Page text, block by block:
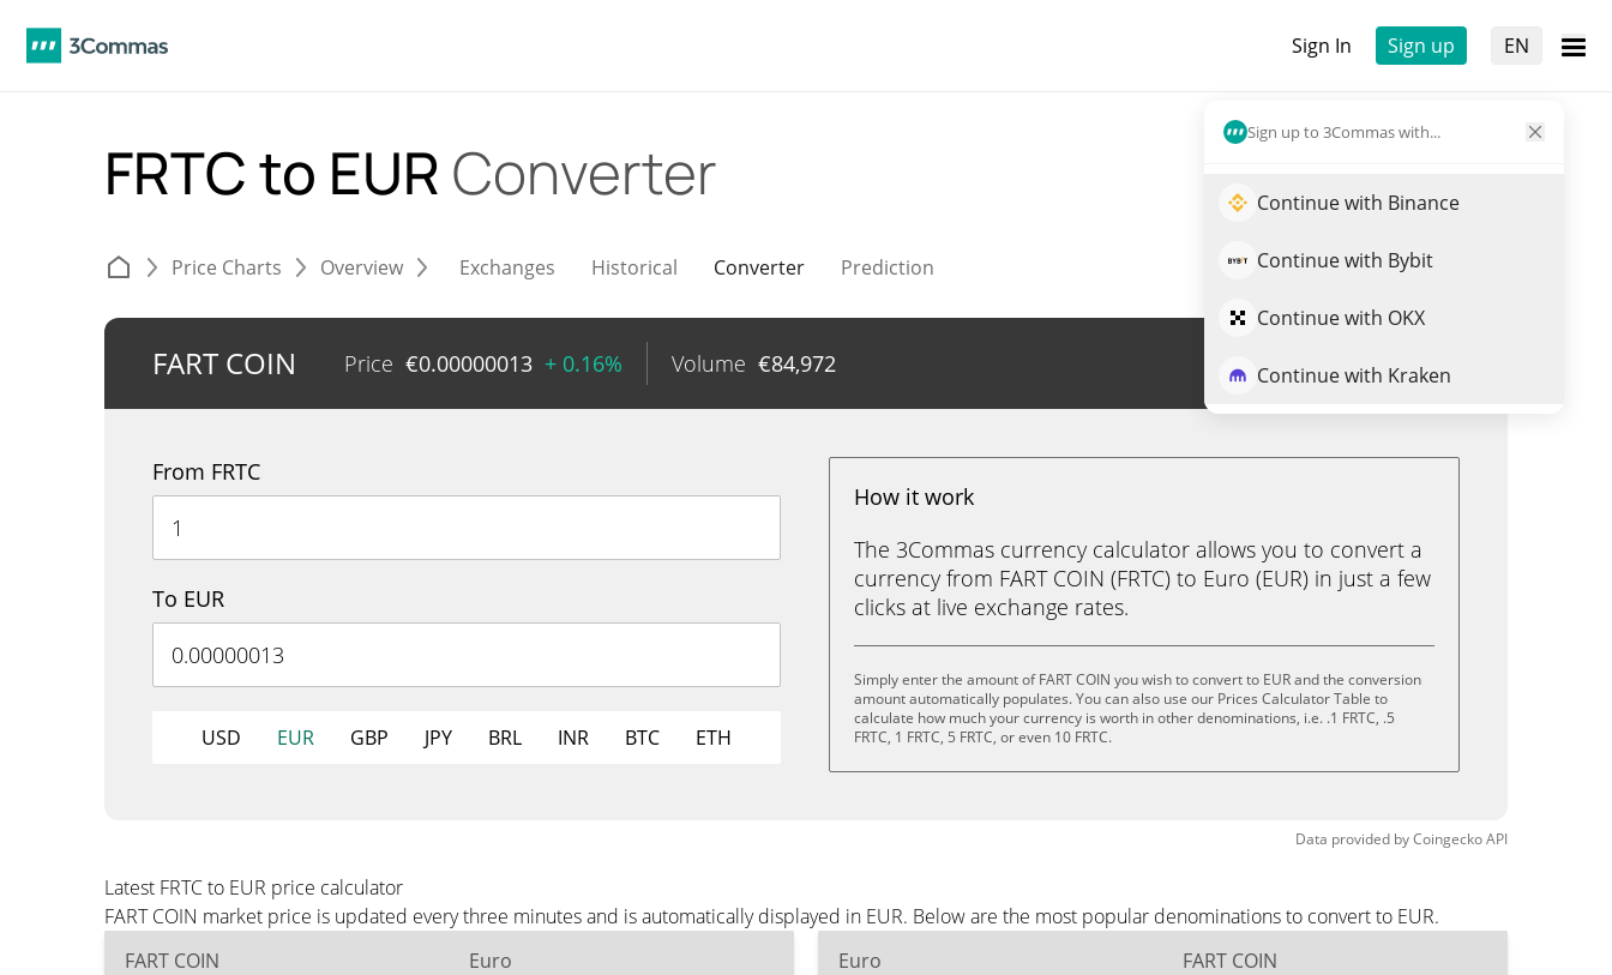
Sign In Sign up EN
Sign up to 3Commas with...
Continue with Binance
Continue with Bybit
Continue with OKX
Continue with Kraken
FRTC to EUR Converter
Price Charts Overview Exchanges Historical Converter Prediction
FART COIN Price €0.00000013 + 0.16% Volume €84,972 Trade FRTC
From FRTC
To EUR
USD EUR GBP JPY BRL INR BTC ETH
How it work
The 3Commas currency calculator allows you to convert a
currency from FART COIN (FRTC) to Euro (EUR) in just a few
clicks at live exchange rates.
Simply enter the amount of FART COIN you wish to convert to EUR and the conversion
amount automatically populates. You can also use our Prices Calculator Table to
calculate how much your currency is worth in other denominations, i.e. .1 FRTC, .5
FRTC, 1 FRTC, 5 FRTC, or even 10 FRTC.
Data provided byCoingeckoAPI
Latest FRTC to EUR price calculator
FART COIN market price is updated every three minutes and is automatically displayed in EUR. Below are the most popular denominations to convert to EUR.
FART COIN
Euro Euro FART COIN